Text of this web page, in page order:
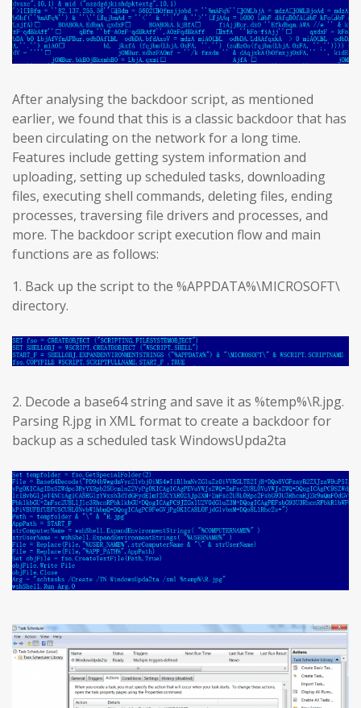
After analysing the backdoor script, as mentioned
earlier, we found that this is a classic backdoor that has
been circulating on the network for a long time.
Features include getting system information and
uploading, setting up scheduled tasks, downloading
files, executing shell commands, deleting files, ending
processes, traversing file drivers and processes, and
more. The backdoor script execution flow and main
functions are as follows:
1. Back up the script to the %APPDATA%\MICROSOFT\
directory.
2. Decode a base64 string and save it as %temp%\R.jpg.
Parsing R.jpg in XML format to create a backdoor for
backup as a scheduled task WindowsUpda2ta